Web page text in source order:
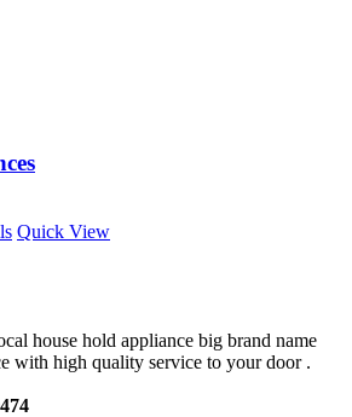
Quick View
house hold appliance big brand name
with high quality service to your door .